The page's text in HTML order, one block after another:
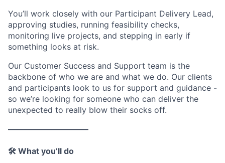
You’ll work closely with our Participant Delivery Lead,
approving studies, running feasibility checks,
monitoring live projects, and stepping in early if
something looks at risk.
Our Customer Success and Support team is the
backbone of who we are and what we do. Our clients
and participants look to us for support and guidance -
so we’re looking for someone who can deliver the
unexpected to really blow their socks off.
––––––––––––––––––––
🛠 What you’ll do